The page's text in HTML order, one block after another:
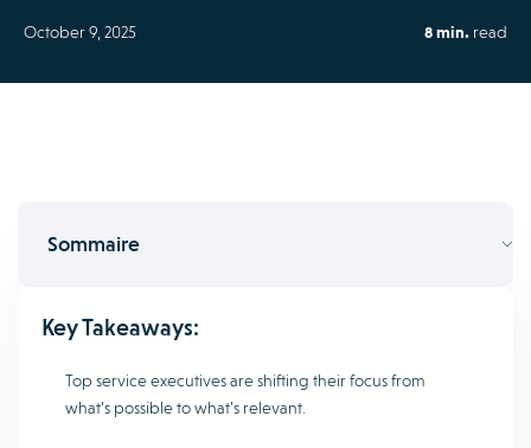
October 9, 2025 8 min. read
Sommaire
Key Takeaways:
Top service executives are shifting their focus from
what’s possible to what’s relevant.